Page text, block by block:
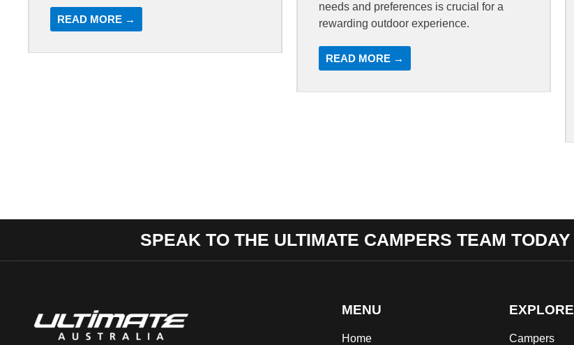
READ MORE →
needs and preferences is crucial for a
rewarding outdoor experience.
READ MORE →
SPEAK TO THE ULTIMATE CAMPERS TEAM TODAY
MENU
Home
EXPLORE
Campers